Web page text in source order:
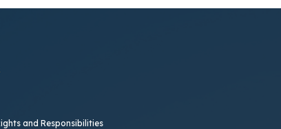
and Responsibilities